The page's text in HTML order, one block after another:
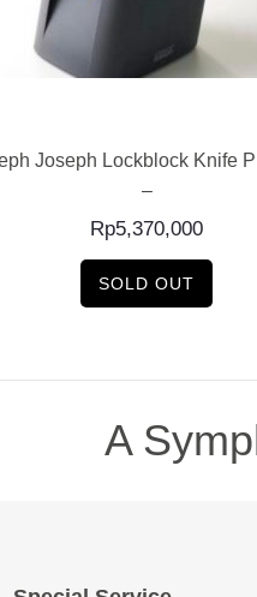
Joseph Lockblock Knife
–
Rp5,370,000
SOLD OUT
A